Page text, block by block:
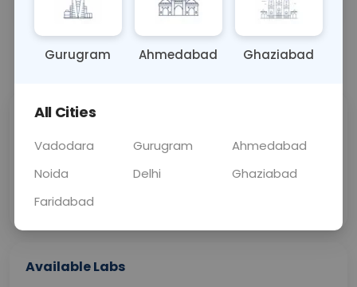
OTHER 0 - 0 hrs Fasting is not
📞Call Now 💬 Get a Callback
Price
Curelo
Home Sample
Collection
Available Labs
Gurugram Ahmedabad Ghaziabad
All Cities
Vadodara Gurugram
Ahmedabad
Noida
Delhi
Ghaziabad
Faridabad